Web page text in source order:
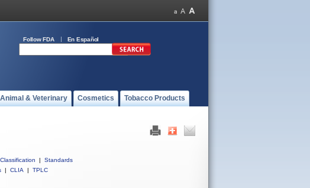
Follow FDA En Español
Animal & Veterinary Cosmetics Tobacco Products
Classification |
Standards
| CLIA | TPLC